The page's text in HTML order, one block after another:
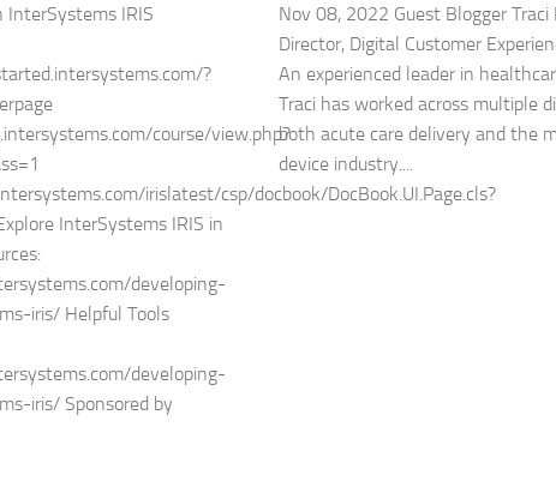
InterSystems IRIS
?
course/view.php?
irislatest/csp/docbook/DocBook.UI.Page.cls?
InterSystems IRIS in
developing-
iris/ Helpful Tools
developing-
iris/ Sponsored by
Nov 08, 2022 Guest Blogger Traci
Director, Digital Customer
An experienced leader in
Traci has worked across multiple
both acute care delivery and the
device industry....